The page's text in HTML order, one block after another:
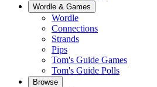
Wordle & Games
Wordle
Connections
Strands
Pips
Tom's Guide Games
Tom's Guide Polls
Browse